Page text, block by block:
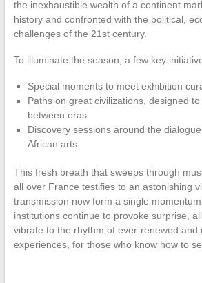
the inexhaustible wealth of a continent
history and confronted with the political,
challenges of the 21st century.
To illuminate the season, a few key
Special moments to meet exhibition
Paths on great civilizations, designed
between eras
Discovery sessions around the
African arts
This fresh breath that sweeps through
all over France testifies to an astonishing
transmission now form a single
institutions continue to provoke surprise,
vibrate to the rhythm of ever-renewed and
experiences, for those who know how to